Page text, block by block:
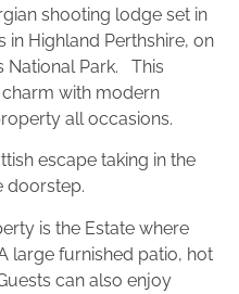
shooting lodge set in
Highland Perthshire, on
National Park. This
with modern
all occasions.
escape taking in the
doorstep.
is the Estate where
large furnished patio, hot
can also enjoy